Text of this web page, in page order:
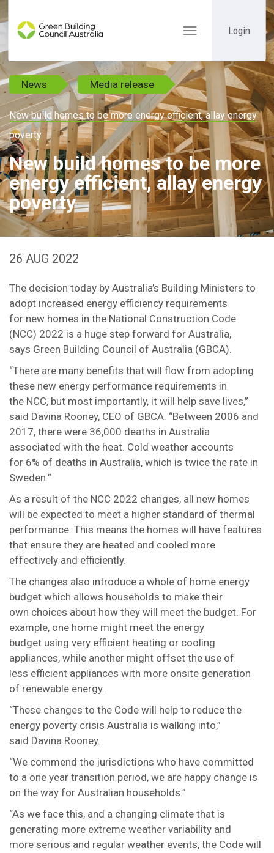
Toggle
Login
News Media release
New build homes to be more energy efficient, allay energy
poverty
New build homes to be more
energy efficient, allay energy
poverty
26 AUG 2022
The decision today by Australia’s Building Ministers to
adopt increased energy efficiency requirements
for new homes in the National Construction Code
(NCC) 2022 is a huge step forward for Australia,
says Green Building Council of Australia (GBCA).
“There are many benefits that will flow from adopting
these new energy performance requirements in
the NCC, but most importantly, it will help save lives,”
said Davina Rooney, CEO of GBCA. “Between 2006 and
2017, there were 36,000 deaths in Australia
associated with the heat. Cold weather accounts
for 6% of deaths in Australia, which is twice the rate in
Sweden.”
As a result of the NCC 2022 changes, all new homes
will be expected to meet a higher standard of thermal
performance. This means the homes will have features
that ensure they are heated and cooled more
effectively and efficiently.
The changes also introduce a whole of home energy
budget which allows households to make their
own choices about how they will meet the budget. For
example, one home might meet the energy
budget using very efficient heating or cooling
appliances, while another might offset the use of
less efficient appliances with more onsite generation
of renewable energy.
“These changes to the Code will help to reduce the
energy poverty crisis Australia is walking into,”
said Davina Rooney.
“We commend the jurisdictions who have committed
to a one year transition period, we are happy change is
on the way for Australian households.”
“As we face this, and a changing climate that is
generating more extreme weather variability and
more serious and regular weather events, the Code will